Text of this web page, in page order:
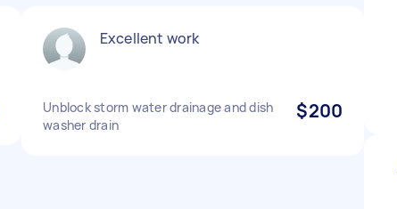
Excellent work
Unblock storm water drainage and dish
washer drain
$200